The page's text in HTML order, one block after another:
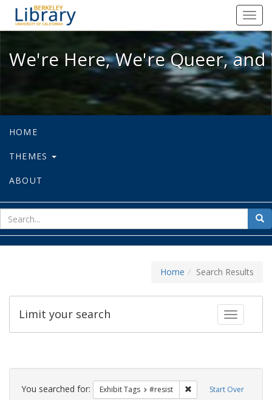
We're Here, We're Queer, and
We're Here, We're Queer,
HOME
THEMES
ABOUT
for
Home Search Results
Toggle
Limit your search
Search
Constraints Start Over
You searched for: Exhibit Tags #resist Remove constraint